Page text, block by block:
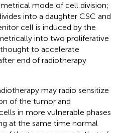
mode of cell division;
into a daughter CSC and
cell is induced by the
into two proliferative
to accelerate
end of radiotherapy
may radio sensitize
of the tumor and
in more vulnerable phases
at the same time normal